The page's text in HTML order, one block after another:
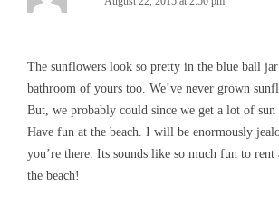
The sunflowers look so pretty in the blue ball
bathroom of yours too. We’ve never grown
But, we probably could since we get a lot of
Have fun at the beach. I will be enormously
you’re there. Its sounds like so much fun to rent
the beach!